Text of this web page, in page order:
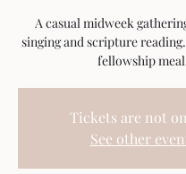
A casual midweek
singing and scripture
fellowship
Tickets are not
See other